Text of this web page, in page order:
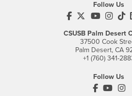
Follow Us
CSUSB'sCSUSB's
CSUSB Palm Desert
37500 Cook
Palm Desert, CA
+1 (760) 341-
Follow Us
PDC's